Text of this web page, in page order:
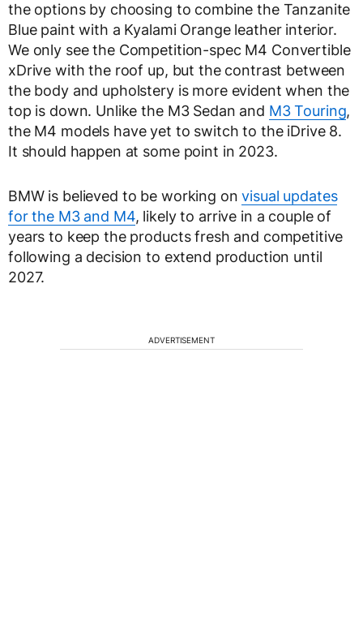
the options by choosing to combine the Tanzanite
Blue paint with a Kyalami Orange leather interior.
We only see the Competition-spec M4 Convertible
xDrive with the roof up, but the contrast between
the body and upholstery is more evident when the
top is down. Unlike the M3 Sedan and M3 Touring,
the M4 models have yet to switch to the iDrive 8.
It should happen at some point in 2023.
BMW is believed to be working onvisual updates
for the M3 and M4, likely to arrive in a couple of
years to keep the products fresh and competitive
following a decision to extend production until
2027.
ADVERTISEMENT